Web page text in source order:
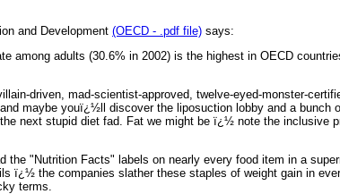
and Development (OECD - .pdf file) says:
among adults (30.6% in 2002) is the highest in OECD
driven, mad-scientist-approved, twelve-eyed-monster-
maybe youï¿½ll discover the liposuction lobby and a bunch
next stupid diet fad. Fat we might be ï¿½ note the inclusive
the "Nutrition Facts" labels on nearly every food item in a
ï¿½ the companies slather these staples of weight gain in
terms.